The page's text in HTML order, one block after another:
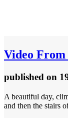
Video From
published on
A beautiful day,
and then the stairs